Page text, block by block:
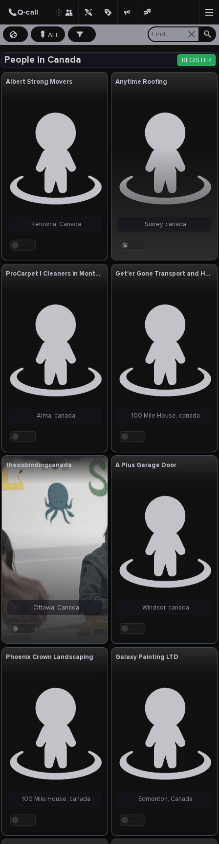
ALL ...
People in Canada REGISTER
Albert Strong Movers
. . .
Kelowna, Canada
Anytime Roofing
. . .
Surrey, canada
ProCarpet | Cleaners in Montreal QC
. . .
Alma, canada
Get'er Gone Transport and Hotshot Services
. . .
100 Mile House, canada
thesisbindingcanada
. . .
Ottawa, Canada
A Plus Garage Door
. . .
Windsor, canada
Phoenix Crown Landscaping
. . .
100 Mile House, canada
Galaxy Painting LTD
. . .
Edmonton, Canada